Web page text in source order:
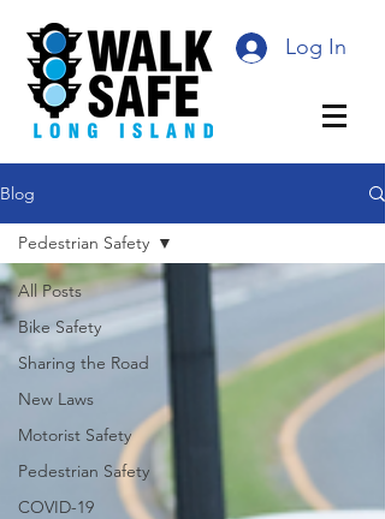
Log In
Blog
All Posts
Bike Safety
Sharing the Road
New Laws
Motorist Safety
Pedestrian Safety
COVID-19
Pedestrian Safety